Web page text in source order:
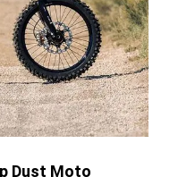
Dust Moto